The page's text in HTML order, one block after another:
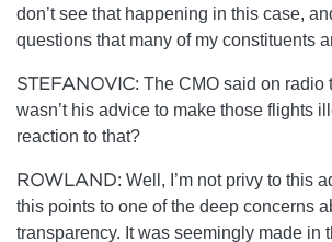
don’t see that happening in this case,
questions that many of my constituents
STEFANOVIC: The CMO said on radio
wasn’t his advice to make those flights
reaction to that?
ROWLAND: Well, I’m not privy to this
this points to one of the deep concerns
transparency. It was seemingly made in